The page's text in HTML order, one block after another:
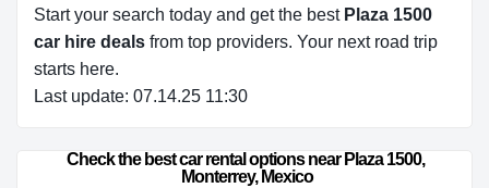
Start your search today and get the best Plaza 1500
car hire deals from top providers. Your next road trip
starts here.
Last update: 07.14.25 11:30
Check the best car rental options near Plaza 1500,
Monterrey, Mexico